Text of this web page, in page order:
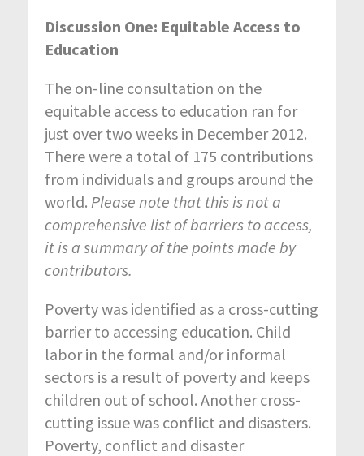
Discussion One: Equitable Access to
Education
The on-line consultation on the
equitable access to education ran for
just over two weeks in December 2012.
There were a total of 175 contributions
from individuals and groups around the
world. Please note that this is not a
comprehensive list of barriers to access,
it is a summary of the points made by
contributors.
Poverty was identified as a cross-cutting
barrier to accessing education. Child
labor in the formal and/or informal
sectors is a result of poverty and keeps
children out of school. Another cross-
cutting issue was conflict and disasters.
Poverty, conflict and disaster